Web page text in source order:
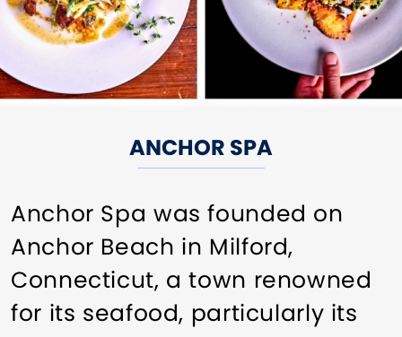
ANCHOR SPA
Anchor Spa was founded on
Anchor Beach in Milford,
Connecticut, a town renowned
for its seafood, particularly its